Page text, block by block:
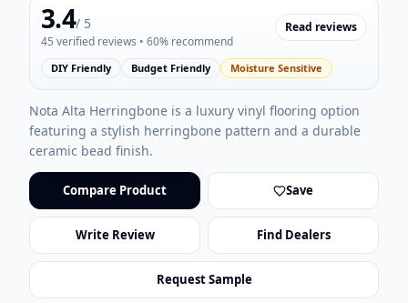
3.4/ 5
45 verified reviews • 60% recommend
Read reviews
DIY Friendly Budget Friendly Moisture Sensitive
Nota Alta Herringbone is a luxury vinyl flooring option
featuring a stylish herringbone pattern and a durable
ceramic bead finish.
Compare Product Save
Write Review Find Dealers
Request Sample